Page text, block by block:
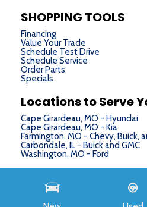
SHOPPING TOOLS
Financing
Value Your Trade
Schedule Test Drive
Schedule Service
Order Parts
Specials
Locations to Serve
Cape Girardeau, MO - Hyundai
Cape Girardeau, MO - Kia
Farmington, MO - Chevy, Buick,
Carbondale, IL - Buick and GMC
Washington, MO - Ford
Next-Generation Engine 6 Custom Dealer